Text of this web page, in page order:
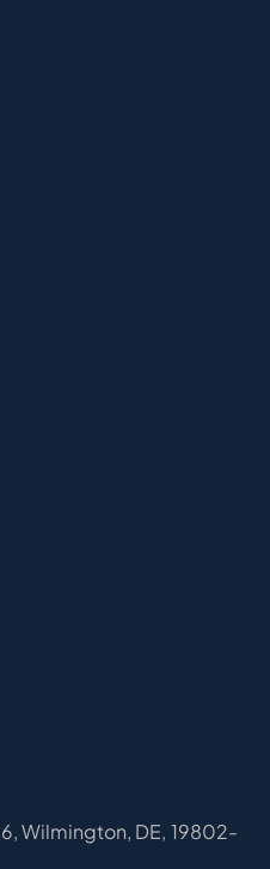
Wilmington, DE, 19802-